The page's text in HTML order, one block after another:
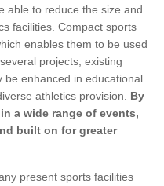
able to reduce the size and
facilities. Compact sports
enables them to be used
projects, existing
be enhanced in educational
athletics provision. By
a wide range of events,
built on for greater
present sports facilities